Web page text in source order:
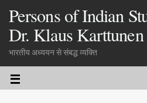
Persons of Indian
Dr. Klaus Karttunen
भारतीय अध्ययन से संबद्ध व्यक्ति